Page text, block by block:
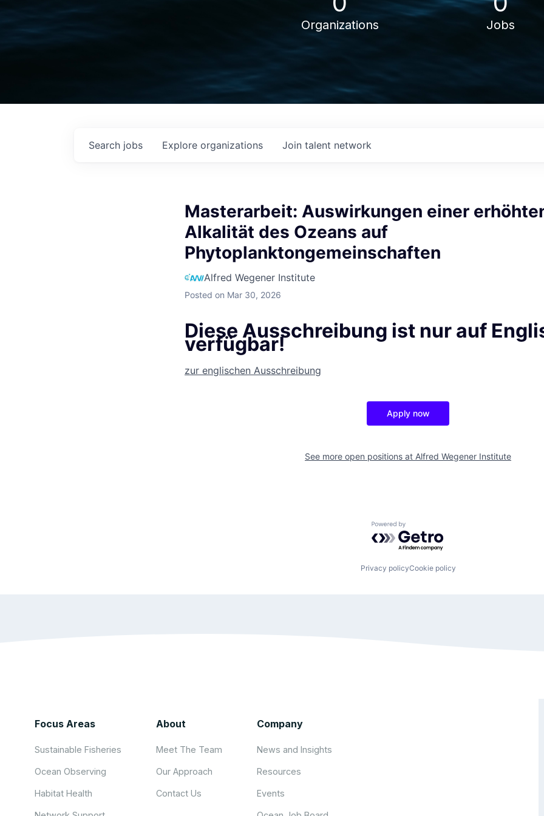
Organizations Jobs
Search jobs Explore organizations Join talent network
Masterarbeit: Auswirkungen einer
Alkalität des Ozeans auf
Phytoplanktongemeinschaften
Alfred Wegener Institute
Posted on Mar 30, 2026
Diese Ausschreibung ist nur auf
verfügbar!
zur englischen Ausschreibung
Apply now
See more open positions at Alfred Wegener Institute
Powered by Getro.com
Privacy policyCookie policy
Focus Areas
Sustainable Fisheries
Ocean Observing
Habitat Health
About
Meet The Team
Our Approach
Contact Us
Company
News and Insights
Resources
Events